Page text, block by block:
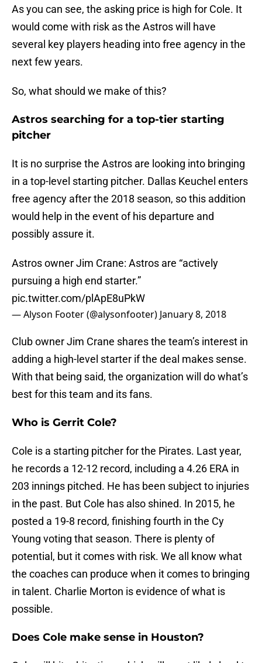
As you can see, the asking price is high for Cole. It
would come with risk as the Astros will have
several key players heading into free agency in the
next few years.
So, what should we make of this?
Astros searching for a top-tier starting
pitcher
It is no surprise the Astros are looking into bringing
in a top-level starting pitcher. Dallas Keuchel enters
free agency after the 2018 season, so this addition
would help in the event of his departure and
possibly assure it.
Astros owner Jim Crane: Astros are “actively
pursuing a high end starter.”
pic.twitter.com/plApE8uPkW
— Alyson Footer (@alysonfooter) January 8, 2018
Club owner Jim Crane shares the team’s interest in
adding a high-level starter if the deal makes sense.
With that being said, the organization will do what’s
best for this team and its fans.
Who is Gerrit Cole?
Cole is a starting pitcher for the Pirates. Last year,
he records a 12-12 record, including a 4.26 ERA in
203 innings pitched. He has been subject to injuries
in the past. But Cole has also shined. In 2015, he
posted a 19-8 record, finishing fourth in the Cy
Young voting that season. There is plenty of
potential, but it comes with risk. We all know what
the coaches can produce when it comes to bringing
in talent. Charlie Morton is evidence of what is
possible.
Does Cole make sense in Houston?